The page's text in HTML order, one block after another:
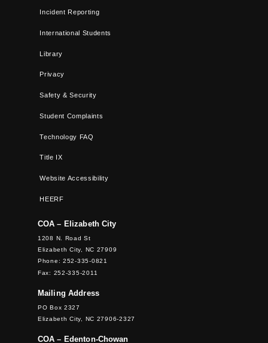
Incident Reporting
International Students
Library
Privacy
Safety & Security
Student Complaints
Technology FAQ
Title IX
Website Accessibility
HEERF
COA – Elizabeth City
1208 N. Road St
Elizabeth City, NC 27909
Phone: 252-335-0821
Fax: 252-335-2011
Mailing Address
PO Box 2327
Elizabeth City, NC 27906-2327
COA – Edenton-Chowan